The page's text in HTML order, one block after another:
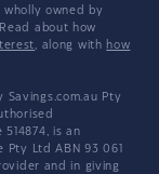
wholly owned by
about how
, along with how
Savings.com.au Pty
is an
Ltd ABN 93 061
and in giving